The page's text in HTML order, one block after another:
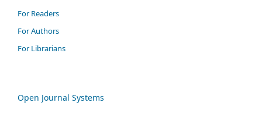
For Readers
For Authors
For Librarians
Open Journal Systems